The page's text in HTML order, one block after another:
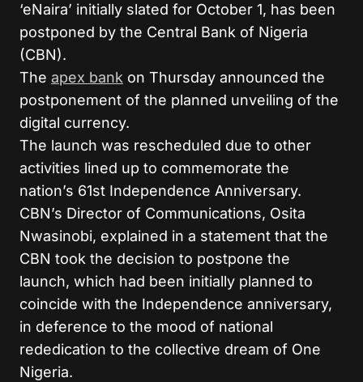
‘eNaira’ initially slated for October 1, has been
postponed by the Central Bank of Nigeria
(CBN).
The apex bank on Thursday announced the
postponement of the planned unveiling of the
digital currency.
The launch was rescheduled due to other
activities lined up to commemorate the
nation’s 61st Independence Anniversary.
CBN’s Director of Communications, Osita
Nwasinobi, explained in a statement that the
CBN took the decision to postpone the
launch, which had been initially planned to
coincide with the Independence anniversary,
in deference to the mood of national
rededication to the collective dream of One
Nigeria.